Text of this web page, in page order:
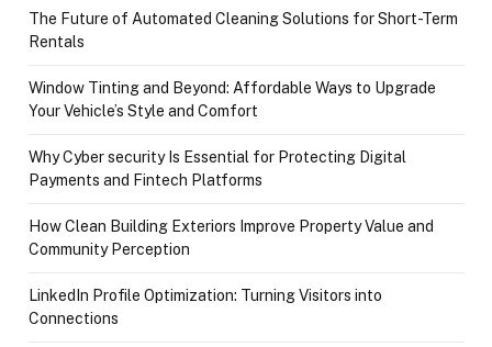
The Future of Automated Cleaning Solutions for Short-Term
Rentals
Window Tinting and Beyond: Affordable Ways to Upgrade
Your Vehicle’s Style and Comfort
Why Cyber security Is Essential for Protecting Digital
Payments and Fintech Platforms
How Clean Building Exteriors Improve Property Value and
Community Perception
LinkedIn Profile Optimization: Turning Visitors into
Connections